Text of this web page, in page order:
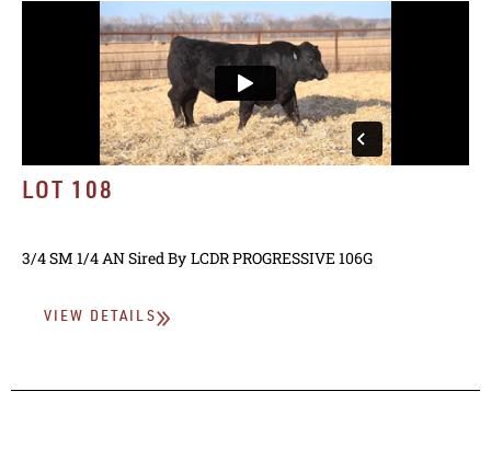
LOT 108
3/4 SM 1/4 ANSired By LCDR PROGRESSIVE 106G
VIEW DETAILS